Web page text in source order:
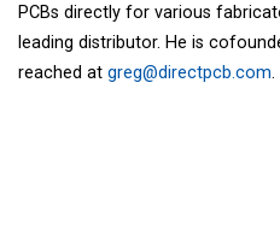
PCBs directly for various
leading distributor. He is
reached at greg@directpcb.com.